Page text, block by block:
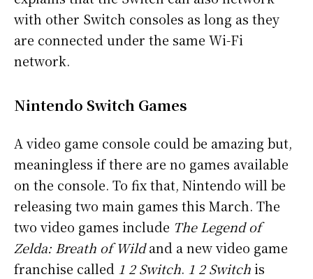
with other Switch consoles as long as they
are connected under the same Wi-Fi
network.
Nintendo Switch Games
A video game console could be amazing but,
meaningless if there are no games available
on the console. To fix that, Nintendo will be
releasing two main games this March. The
two video games include The Legend of
Zelda: Breath of Wildand a new video game
franchise called 1 2 Switch. 1 2 Switchis